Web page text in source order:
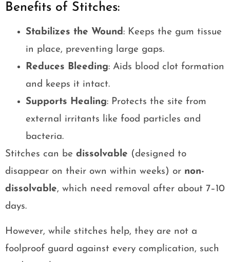
Benefits of Stitches:
Stabilizes the Wound : Keeps the gum tissue
in place, preventing large gaps.
Reduces Bleeding: Aids blood clot formation
and keeps it intact.
Supports Healing: Protects the site from
external irritants like food particles and
bacteria.
Stitches can be dissolvable (designed to
disappear on their own within weeks) or non-
dissolvable, which need removal after about 7–10
days.
However, while stitches help, they are not a
foolproof guard against every complication, such